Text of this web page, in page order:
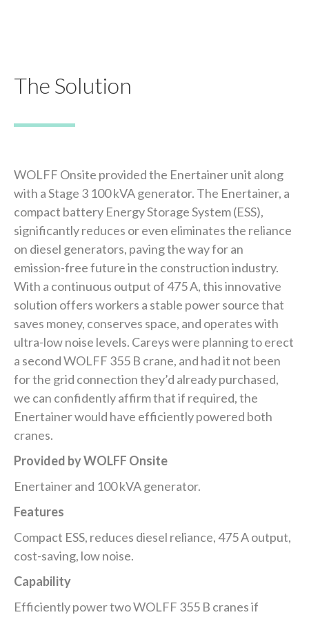
The Solution
WOLFF Onsite provided the Enertainer unit along
with a Stage 3 100 kVA generator. The Enertainer, a
compact battery Energy Storage System (ESS),
significantly reduces or even eliminates the reliance
on diesel generators, paving the way for an
emission-free future in the construction industry.
With a continuous output of 475 A, this innovative
solution offers workers a stable power source that
saves money, conserves space, and operates with
ultra-low noise levels. Careys were planning to erect
a second WOLFF 355 B crane, and had it not been
for the grid connection they’d already purchased,
we can confidently affirm that if required, the
Enertainer would have efficiently powered both
cranes.
Provided by WOLFF Onsite
Enertainer and 100 kVA generator.
Features
Compact ESS, reduces diesel reliance, 475 A output,
cost-saving, low noise.
Capability
Efficiently power two WOLFF 355 B cranes if